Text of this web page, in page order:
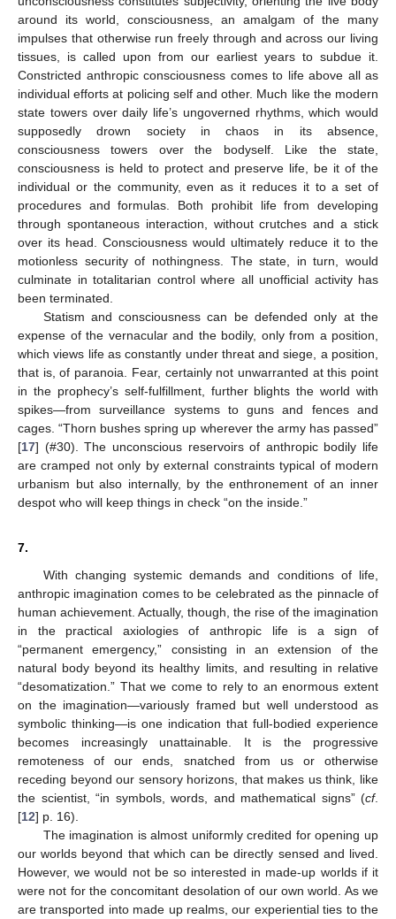
around its world, consciousness, an amalgam of the many
impulses that otherwise run freely through and across our living
tissues, is called upon from our earliest years to subdue it.
Constricted anthropic consciousness comes to life above all as
individual efforts at policing self and other. Much like the modern
state towers over daily life’s ungoverned rhythms, which would
supposedly drown society in chaos in its absence,
consciousness towers over the bodyself. Like the state,
consciousness is held to protect and preserve life, be it of the
individual or the community, even as it reduces it to a set of
procedures and formulas. Both prohibit life from developing
through spontaneous interaction, without crutches and a stick
over its head. Consciousness would ultimately reduce it to the
motionless security of nothingness. The state, in turn, would
culminate in totalitarian control where all unofficial activity has
been terminated.
Statism and consciousness can be defended only at the
expense of the vernacular and the bodily, only from a position,
which views life as constantly under threat and siege, a position,
that is, of paranoia. Fear, certainly not unwarranted at this point
in the prophecy’s self-fulfillment, further blights the world with
spikes—from surveillance systems to guns and fences and
cages. “Thorn bushes spring up wherever the army has passed”
[17] (#30). The unconscious reservoirs of anthropic bodily life
are cramped not only by external constraints typical of modern
urbanism but also internally, by the enthronement of an inner
despot who will keep things in check “on the inside.”
7.
With changing systemic demands and conditions of life,
anthropic imagination comes to be celebrated as the pinnacle of
human achievement. Actually, though, the rise of the imagination
in the practical axiologies of anthropic life is a sign of
“permanent emergency,” consisting in an extension of the
natural body beyond its healthy limits, and resulting in relative
“desomatization.” That we come to rely to an enormous extent
on the imagination—variously framed but well understood as
symbolic thinking—is one indication that full-bodied experience
becomes increasingly unattainable. It is the progressive
remoteness of our ends, snatched from us or otherwise
receding beyond our sensory horizons, that makes us think, like
the scientist, “in symbols, words, and mathematical signs” (cf.
[12] p. 16).
The imagination is almost uniformly credited for opening up
our worlds beyond that which can be directly sensed and lived.
However, we would not be so interested in made-up worlds if it
were not for the concomitant desolation of our own world. As we
are transported into made up realms, our experiential ties to the